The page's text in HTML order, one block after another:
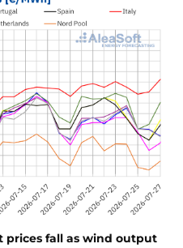
prices fall as wind output